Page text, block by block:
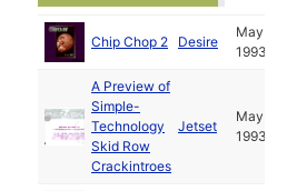
Chip Chop 2 Desire
May
1993
A Preview of
Simple-
Technology
Skid Row
Crackintroes
Jetset
May
1993